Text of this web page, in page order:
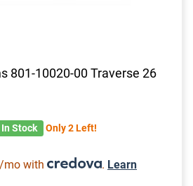
801-10020-00 Traverse 26
In Stock Only 2 Left!
mo with . Learn